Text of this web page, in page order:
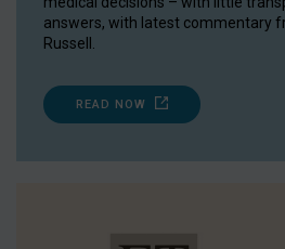
answers, with latest commentary
Russell.
READ NOW